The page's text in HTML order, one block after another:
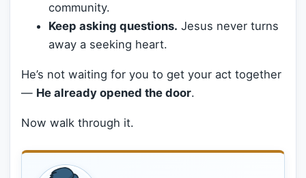
community.
Keep asking questions. Jesus never turns
away a seeking heart.
He’s not waiting for you to get your act together
— He already opened the door.
Now walk through it.